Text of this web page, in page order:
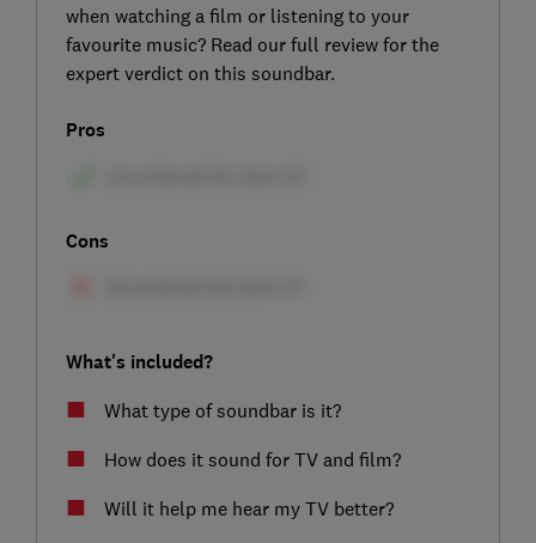
when watching a film or listening to your
favourite music? Read our full review for the
expert verdict on this soundbar.
Pros
Cons
What's included?
What type of soundbar is it?
How does it sound for TV and film?
Will it help me hear my TV better?